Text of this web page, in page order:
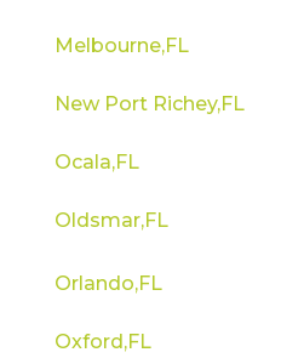
Melbourne,FL
New Port Richey,FL
Ocala,FL
Oldsmar,FL
Orlando,FL
Oxford,FL